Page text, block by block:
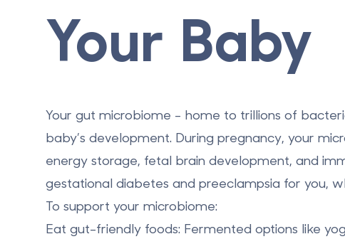
Your Baby
Your gut microbiome - home to trillions of
baby’s development. During pregnancy, your
energy storage, fetal brain development, and
gestational diabetes and preeclampsia for you,
To support your microbiome:
Eat gut-friendly foods: Fermented options like